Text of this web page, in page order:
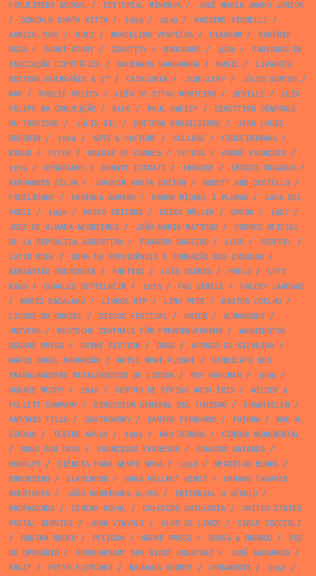
FIGUEIREDO SOBRAL/ EDITORIAL MINERVA/
JOSÉ MARIA AMARO JÚNIOR
/
GONÇALO SANTA RITTA/ 1939 / 1949 / MASSIMO VIGNELLI /
AGRICULTURE / RUIZ / MARCELINO VESPEIRA/ DIAGRAM/
EUGÉNIO
ROSA/ SHORT STORY/ IDENTITY/ BROCHURE / 1962 /
CADERNOS DE
INICIAÇÃO CIENTÍFICA/ CADERNOS VANGUARDA/ MUSIC /
LIVRARIA
EDITORA GUIMARÃES & Cª / CATALONIA/ JEWELLERY/ JÚLIO SANTOS /
MAP/ PUBLIC POLICY/ LUÍS DE STTAU MONTEIRO/ SEVILLE /
LUÍS
FELIPE DA CONCEIÇÃO/ BLUE / PAUL SWEEZY/
DIRECTION GÉNÉRALE
DU TOURISME / JÚLIO GIL/ EDITORA BRASILIENSE /
JEAN LOUIS
BOURSIN / 1984/ ARTS & CULTURE / COLLAGE / FIGUEIRINHAS /
MINHO/ FLYER/ MAIRIE DE CANNES / FUTURA/ ANDRÉ FRANÇOIS /
1975 / GEOGRAPHY/ PANAIT ISTRATI / INVOICE / SÉRGIO FRAGOSO/
FERNANDES SILVA/ JOAQUIM HORTA EDITOR/ ABBOTT AND COSTELLO/
FIDELIDADE / FARINHA AMPARO/ RAMON MIQUEL I PLANAS /
CASA DEL
POBLE / 1950 / PORTO EDITORA/ ERIKA MÜLLER/ OPERA/ 1987/
JOSÉ DE ALMADA NEGREIROS / JOÃO MARIA MATTOSO/
CORREO OFICIAL
DE LA REPÚBLICA ARGENTINA/ EDUARDO GAGEIRO/ LOGO/ GRIFFEL/
LATIN WIDE / OBRA DE PREVIDÊNCIA E FORMAÇÃO DAS CRIADAS /
SEBASTIÃO RODRIGUES / FRUTINI / LUÍS OSÓRIO/ PRELO/
LEFT
WING / CHARLES BETTELHEIM/ 1973 / FAC SIMILE /
VALERY LARBAUD
/
MÁRIO BACALHAU / LIVROS RTP/ LINO PEPE / BASTOS COELHO/
LIVROS DO BRASIL/ DISCOS FESTIVAL/ UNION / ALMANAQUE /
UNIVERS / DEUTSCHE ZENTRALE FÜR FREMDENVERKEHR/
WASHINGTON
SQUARE PRESS / CRIME FICTION / DOGS / AFONSO DA SILVEIRA/
MARIO ANGEL MARRODÁN / HOTEL MONT FLEURI /
SINDICATO DOS
TRABALHADORES METALÚRGICOS DE LISBOA/ ROY KUHLMAN / 1969 /
HORACE MCCOY/ 1942 / CENTRO DE CÓPIAS ARCO ÍRIS /
WILCOX &
FOLLETT COMPANY/ DIRECCION GENERAL DEL TURISMO/ CHANTECLER/
ANTONIO TELLO/ GASTRONOMY/ SANTOS FERNANDO/ FUTURA/
MAD H.
GIRAUD/ TEATRO APOLO/ 1961 / MAO ZEDONG /
CINEMA MONUMENTAL
/
NUNO SAN PAYO/ FRANCISCO FERREIRA/ EDUARDO BATARDA/
BOOKLET/ CIÊNCIA PARA GENTE NOVA/ 1958 / MERIDIAN BOOKS /
EMBOSSING / CLARENDON / HANS HELLMUT KIRST/
URBANO TAVARES
RODRIGUES / JOÃO RODRIGUES ALVES / EDITORIAL O SÉCULO/
PROPAGANDA/ CINEMA ROYAL/ COLECÇÃO ANTOLOGIA/
UNITED STATES
POSTAL SERVICE / JOAN VINYOLI / OLHO DE LINCE /
CARLO COCCIOLI
/
BANTAM BOOKS / PELICAN / GROVE PRESS / SOUSA & BRANCO/
VOZ
DO OPERÁRIO/ VERKEHRSAMT DER STADT KONSTANZ / JOSÉ SARAMAGO/
FRUIT/ PETER FLETCHER/ BAUHAUS GEOMET/ ORNAMENTS / 1952 /